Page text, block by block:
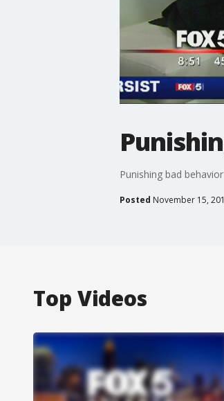
Punishing bad behavior
Posted November 15,
Top Videos